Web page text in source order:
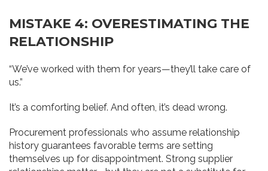
MISTAKE 4: OVERESTIMATING THE
RELATIONSHIP
“We’ve worked with them for years—they’ll take care of
us.”
It’s a comforting belief. And often, it’s dead wrong.
Procurement professionals who assume relationship
history guarantees favorable terms are setting
themselves up for disappointment. Strong supplier